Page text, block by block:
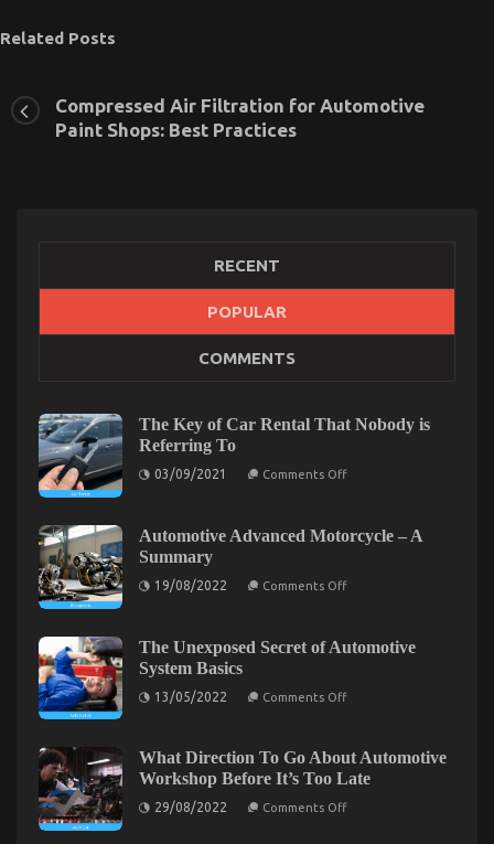
Related Posts
The Best Solution For Automotive Parts Online
That You Could Learn About Today
14/03/2023
Best
Automotive
That
You
Could
Today
Compressed Air Filtration for Automotive
Paint Shops: Best Practices
RECENT
POPULAR
COMMENTS
The Key of Car Rental That Nobody is
Referring To
03/09/2021 Comments Offon
Car
Rental
Automotive Advanced Motorcycle – A
Summary
19/08/2022 Comments Offon
A
The Unexposed Secret of Automotive
System Basics
13/05/2022 Comments Offon
of
Automotive
System
What Direction To Go About Automotive
Workshop Before It’s Too Late
29/08/2022 Comments Offon